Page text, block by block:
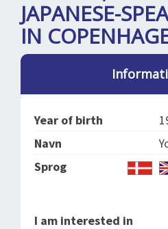
BOOKING
LECTURES
ABOUT US
JAPANESE-
IN
Year of birth
Navn
Sprog
I am interested in